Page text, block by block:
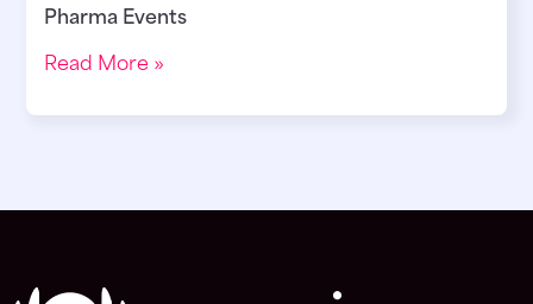
Pharma Events
Read More »